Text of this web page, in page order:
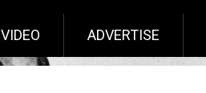
VIDEO ADVERTISE